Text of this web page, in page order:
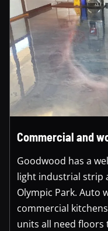
Commercial and
Goodwood has a
light industrial strip
Olympic Park. Auto
commercial
units all need floors